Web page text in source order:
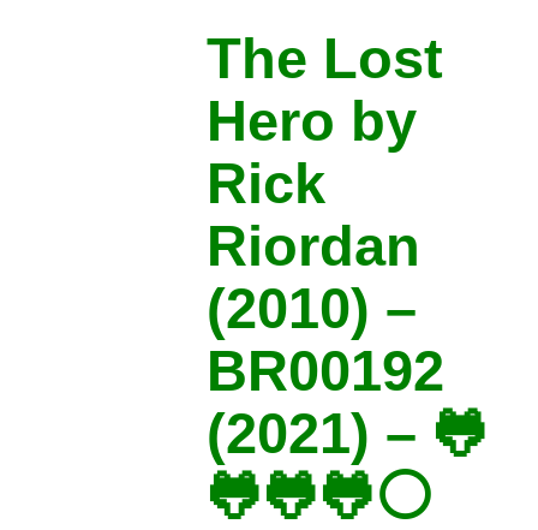
The Lost
Hero by
Rick
Riordan
(2010) –
BR00192
(2021) – 🐸
🐸🐸🐸⚪